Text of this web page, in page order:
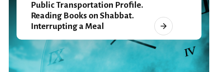
Public Transportation Profile.
Reading Books on Shabbat.
Interrupting a Meal